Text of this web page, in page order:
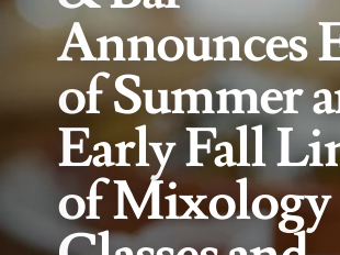
Announces
of Summer
Early Fall
of Mixology